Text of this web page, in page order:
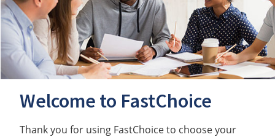
Welcome to FastChoice
Thank you for using FastChoice to choose your